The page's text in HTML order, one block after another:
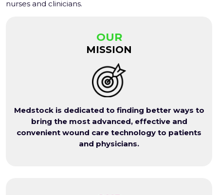
nurses and clinicians.
OUR
MISSION
Medstock is dedicated to finding better ways to
bring the most advanced, effective and
convenient wound care technology to patients
and physicians.